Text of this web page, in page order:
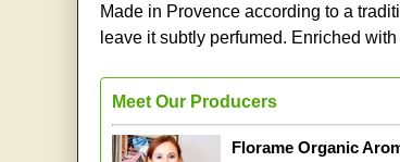
Made in Provence according to a
leave it subtly perfumed. Enriched
Meet Our Producers
Florame Organic